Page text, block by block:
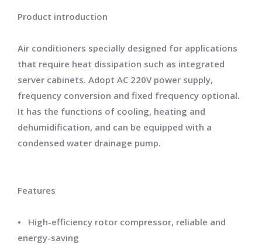
Product introduction
Air conditioners specially designed for applications
that require heat dissipation such as integrated
server cabinets. Adopt AC 220V power supply,
frequency conversion and fixed frequency optional.
It has the functions of cooling, heating and
dehumidification, and can be equipped with a
condensed water drainage pump.
Features
• High-efficiency rotor compressor, reliable and
energy-saving